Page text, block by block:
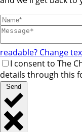
readable? Change
I consent to The
details through this
Send